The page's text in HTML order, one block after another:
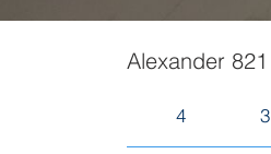
Alexander 821
4 3